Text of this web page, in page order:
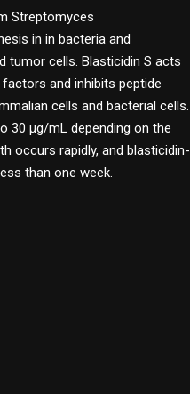
Streptomyces
in in bacteria and
tumor cells. Blasticidin S acts
and inhibits peptide
cells and bacterial cells.
30 µg/mL depending on the
occurs rapidly, and blasticidin-
than one week.